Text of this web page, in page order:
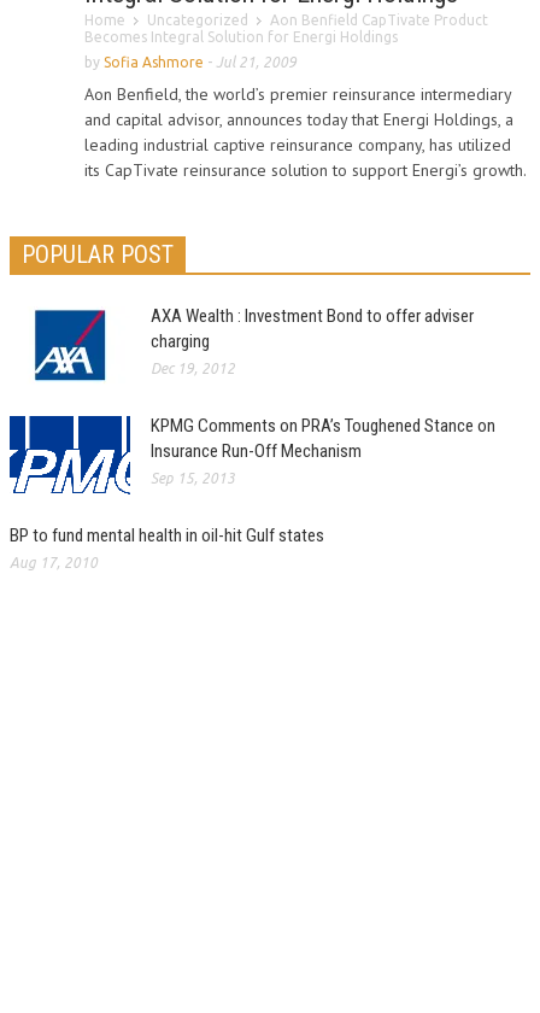
Home Uncategorized
Aon Benfield CapTivate Product
Becomes Integral Solution for Energi Holdings
by Sofia Ashmore - Jul 21, 2009
Aon Benfield, the world’s premier reinsurance intermediary
and capital advisor, announces today that Energi Holdings, a
leading industrial captive reinsurance company, has utilized
its CapTivate reinsurance solution to support Energi’s growth.
POPULAR POST
AXA Wealth : Investment Bond to offer adviser
charging
Dec 19, 2012
KPMG Comments on PRA’s Toughened Stance on
Insurance Run-Off Mechanism
Sep 15, 2013
BP to fund mental health in oil-hit Gulf states
Aug 17, 2010